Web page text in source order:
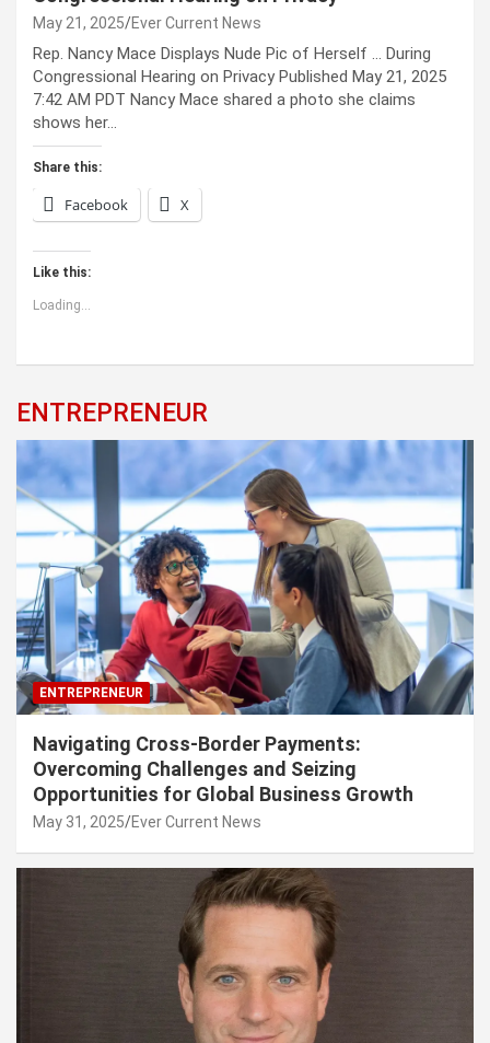
May 21, 2025 Ever Current News
Rep. Nancy Mace Displays Nude Pic of Herself … During
Congressional Hearing on Privacy Published May 21, 2025
7:42 AM PDT Nancy Mace shared a photo she claims
shows her…
Share this:
Facebook X
Like this:
Loading...
ENTREPRENEUR
ENTREPRENEUR
Navigating Cross-Border Payments:
Overcoming Challenges and Seizing
Opportunities for Global Business Growth
May 31, 2025 Ever Current News